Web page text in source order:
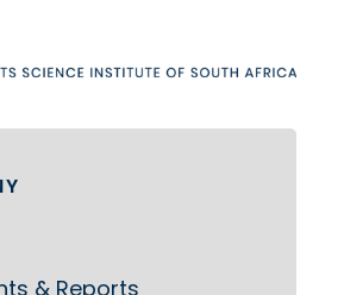
& Reports